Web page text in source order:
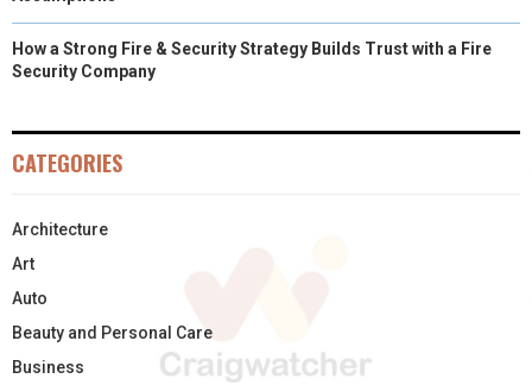
How a Strong Fire & Security Strategy Builds Trust with a Fire
Security Company
CATEGORIES
Architecture
Art
Auto
Beauty and Personal Care
Business